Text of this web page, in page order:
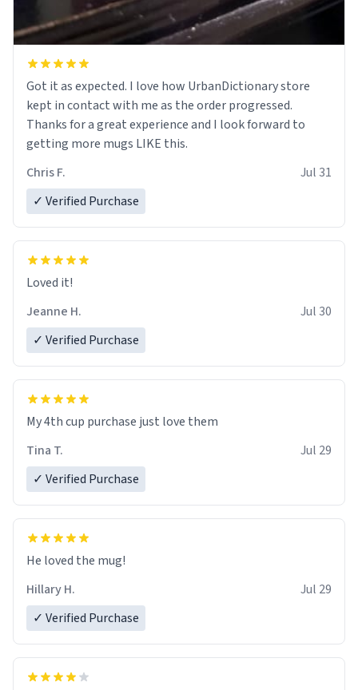
Got it as expected. I love how UrbanDictionary store
kept in contact with me as the order progressed.
Thanks for a great experience and I look forward to
getting more mugs LIKE this.
Chris F.
Jul 31
✓ Verified Purchase
Loved it!
Jeanne H.
Jul 30
✓ Verified Purchase
My 4th cup purchase just love them
Tina T.
Jul 29
✓ Verified Purchase
He loved the mug!
Hillary H.
Jul 29
✓ Verified Purchase